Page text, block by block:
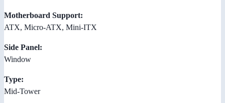
Motherboard Support:
ATX, Micro-ATX, Mini-ITX
Side Panel:
Window
Type:
Mid-Tower